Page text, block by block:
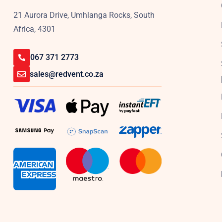
21 Aurora Drive, Umhlanga Rocks, South
Africa, 4301
067 371 2773
sales@redvent.co.za